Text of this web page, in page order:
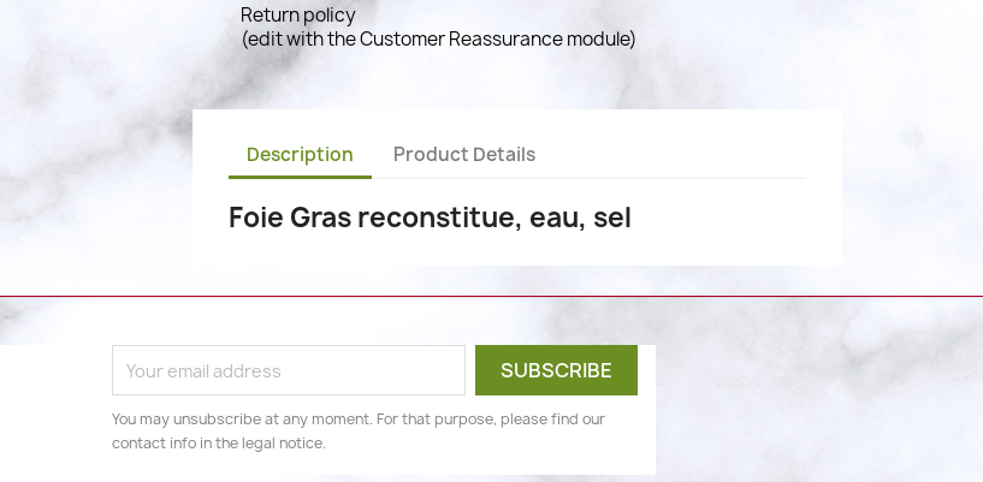
Return policy
(edit with the Customer Reassurance module)
Description Product Details
Foie Gras reconstitue, eau, sel
You may unsubscribe at any moment. For that purpose, please find our
contact info in the legal notice.